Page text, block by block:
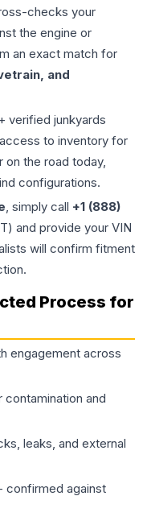
checks your
the engine or
an exact match for
and
verified junkyards
to inventory for
on the road today,
configurations.
, simply call +1 (888)
and provide your VIN
will confirm fitment
Process for
engagement across
and
leaks, and external
confirmed against